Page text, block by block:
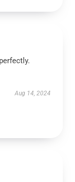
Aug 14, 2024